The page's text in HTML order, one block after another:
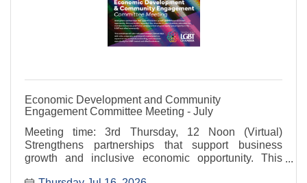
Economic Development and Community
Engagement Committee Meeting - July
Meeting time: 3rd Thursday, 12 Noon (Virtual)
Strengthens partnerships that support business
growth and inclusive economic opportunity. This